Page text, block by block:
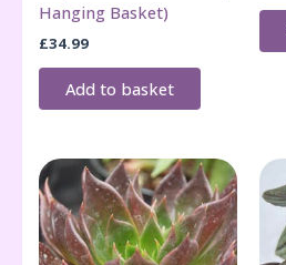
Hanging Basket)
£34.99
Add to basket